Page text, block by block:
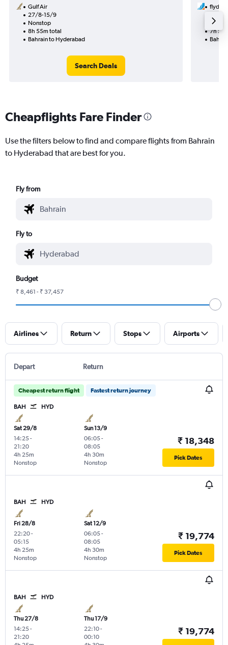
Gulf Air
27/8-15/9
Nonstop
8h 55m total
Bahrain to Hyderabad
Search Deals
1 total
7h
Cheapflights Fare Finder
Use the filters below to find and compare flights from Bahrain
to Hyderabad that are best for you.
Fly from
Fly to
Budget
₹ 8,461 - ₹ 37,457
Airlines Return Stops Airports
Depart Return
Cheapest return flight Fastest return journey
BAH HYD
Sat 29/8
14:25-
21:20
Nonstop
4h 25m
Sun 13/9
06:05-
08:05
Nonstop
4h 30m
₹ 18,348
Pick Dates
BAH HYD
Fri 28/8
22:20-
05:15
Nonstop
4h 25m
Sat 12/9
06:05-
08:05
Nonstop
4h 30m
₹ 19,774
Pick Dates
BAH HYD
Thu 27/8
14:25-
21:20
Thu 17/9
22:10-
00:10
₹ 19,774